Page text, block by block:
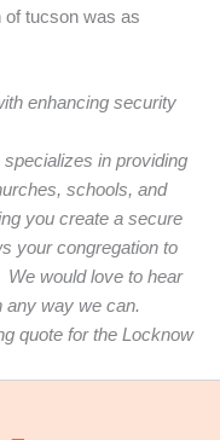
of tucson was as
enhancing security
in providing
schools, and
you create a secure
your congregation to
would love to hear
any way we can.
quote for the Locknow